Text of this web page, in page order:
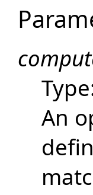
An